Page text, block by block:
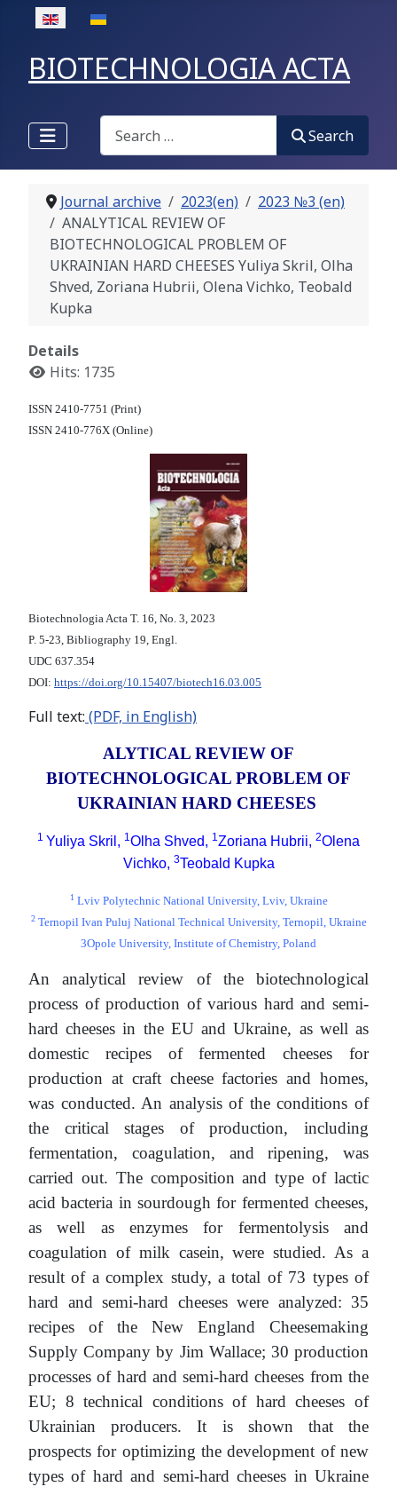
Select your language
BIOTECHNOLOGIA ACTA
Search
Search
Journal archive 2023(en)
2023 №3 (en)
ANALYTICAL REVIEW OF
BIOTECHNOLOGICAL PROBLEM OF
UKRAINIAN HARD CHEESES Yuliya Skril, Olha
Shved, Zoriana Hubrii, Olena Vichko, Teobald
Kupka
Details
Hits: 1735
ISSN 2410-7751 (Print)
ISSN 2410-776X (Online)
Biotechnologia Acta Т. 16, No. 3, 2023
P. 5-23, Bibliography 19, Engl.
UDC 637.354
DOI: https://doi.org/10.15407/biotech16.03.005
Full text: (PDF, in English)
ALYTICAL REVIEW OF
BIOTECHNOLOGICAL PROBLEM OF
UKRAINIAN HARD CHEESES
1 Yuliya Skril, 1Olha Shved, 1Zoriana Hubrii, 2Olena
Vichko, 3Teobald Kupka
1 Lviv Polytechnic National University, Lviv, Ukraine
2 Ternopil Ivan Puluj National Technical University, Ternopil, Ukraine
3Opole University, Institute of Chemistry, Poland
An analytical review of the biotechnological
process of production of various hard and semi-
hard cheeses in the EU and Ukraine, as well as
domestic recipes of fermented cheeses for
production at craft cheese factories and homes,
was conducted. An analysis of the conditions of
the critical stages of production, including
fermentation, coagulation, and ripening, was
carried out. The composition and type of lactic
acid bacteria in sourdough for fermented cheeses,
as well as enzymes for fermentolysis and
coagulation of milk casein, were studied. As a
result of a complex study, a total of 73 types of
hard and semi-hard cheeses were analyzed: 35
recipes of the New England Cheesemaking
Supply Company by Jim Wallace; 30 production
processes of hard and semi-hard cheeses from the
EU; 8 technical conditions of hard cheeses of
Ukrainian producers. It is shown that the
prospects for optimizing the development of new
types of hard and semi-hard cheeses in Ukraine